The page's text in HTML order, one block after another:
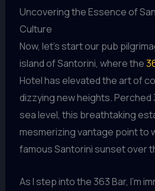
Uncovering the Essence of
Culture
Now, let’s start our pub
island of Santorini, where the
Hotel has elevated the art of
dizzying new heights.
sea level, this breathtaking
mesmerizing vantage point to
famous Santorini sunset over
As I step into the 363 Bar, I’m